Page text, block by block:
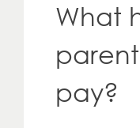
What
pay?